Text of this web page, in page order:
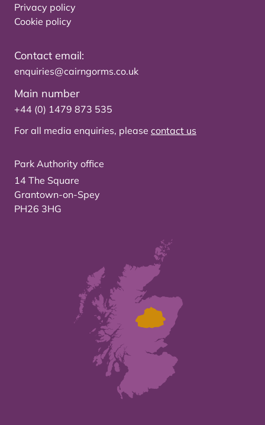
Privacy policy
Cookie policy
Contact email:
enquiries@cairngorms.co.uk
Main number
+44 (0) 1479 873 535
For all media enquiries, please contact us
Park Authority office
14 The Square
Grantown-on-Spey
PH26 3HG